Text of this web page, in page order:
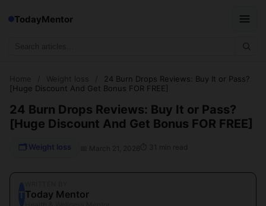
TodayMentor
Home Weight loss
24 Burn Drops Reviews: Buy It or Pass?
[Huge Discount And Get Bonus FOR FREE]
24 Burn Drops Reviews: Buy It or Pass?
[Huge Discount And Get Bonus FOR FREE]
🗂 Weight loss 📅 March 21, 2026 ⏱ 31 min read
TToday Mentor